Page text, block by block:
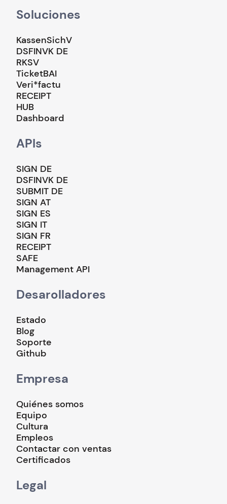
Soluciones
KassenSichV
DSFINVK DE
RKSV
TicketBAI
Veri*factu
RECEIPT
HUB
Dashboard
APIs
SIGN DE
DSFINVK DE
SUBMIT DE
SIGN AT
SIGN ES
SIGN IT
SIGN FR
RECEIPT
SAFE
Management API
Desarolladores
Estado
Blog
Soporte
Github
Empresa
Quiénes somos
Equipo
Cultura
Empleos
Contactar con ventas
Certificados
Legal